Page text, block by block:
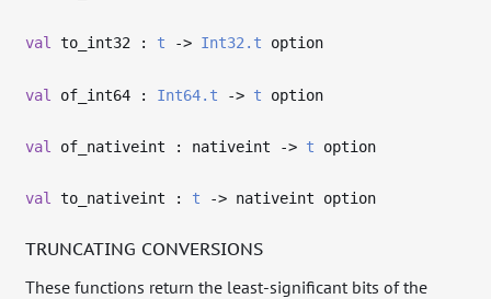
val to_int32 : t -> Int32.t option
val of_int64 : Int64.t -> t option
val of_nativeint : nativeint -> t option
val to_nativeint : t -> nativeint option
TRUNCATING CONVERSIONS
These functions return the least-significant bits of the